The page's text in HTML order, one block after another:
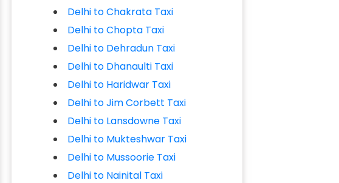
Delhi to Chakrata Taxi
Delhi to Chopta Taxi
Delhi to Dehradun Taxi
Delhi to Dhanaulti Taxi
Delhi to Haridwar Taxi
Delhi to Jim Corbett Taxi
Delhi to Lansdowne Taxi
Delhi to Mukteshwar Taxi
Delhi to Mussoorie Taxi
Delhi to Nainital Taxi